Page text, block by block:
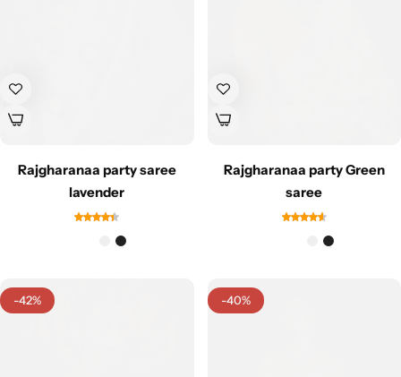
Rajgharanaa party saree
lavender
Rajgharanaa party Green
saree
-42% -40%
Sarees